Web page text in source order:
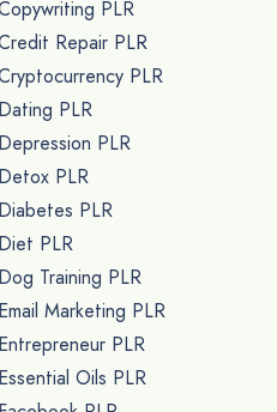
PLR
Repair PLR
PLR
Dating PLR
Depression PLR
Detox PLR
Diabetes PLR
Diet PLR
Dog Training PLR
Email Marketing PLR
Entrepreneur PLR
Essential Oils PLR